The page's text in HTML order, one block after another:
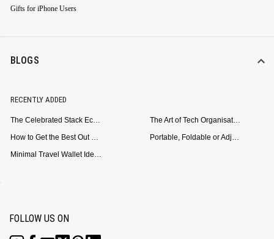
Gifts for iPhone Users
BLOGS
RECENTLY ADDED
The Celebrated Stack Ecosystem Arrives for Samsung
The Art of Tech Organisation: Meet the DailyObjects Trio
How to Get the Best Out of Your Loop Powerbank
Portable, Foldable or Adjustable? Picking the Right Laptop Stand for Bed Use
Minimal Travel Wallet Ideas for People Who Hate Carrying Too Much
FOLLOW US ON